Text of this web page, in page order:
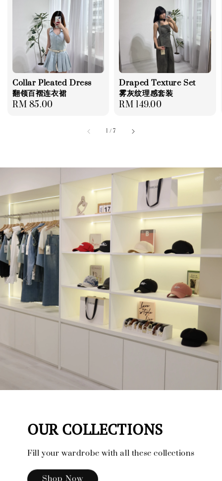
Collar Pleated Dress
翻领百褶连衣裙
Regular
RM 85.00
Draped Texture Set
雾灰纹理感套装
Regular
RM 149.00
1 /7
OUR COLLECTIONS
Fill your wardrobe with all these collections
Shop Now